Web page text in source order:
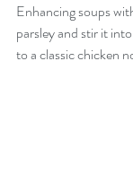
Enhancing soups
parsley and stir it
to a classic chicken